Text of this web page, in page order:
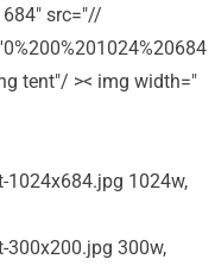
src="//
tent"/ >< img width="
1024w,
300w,